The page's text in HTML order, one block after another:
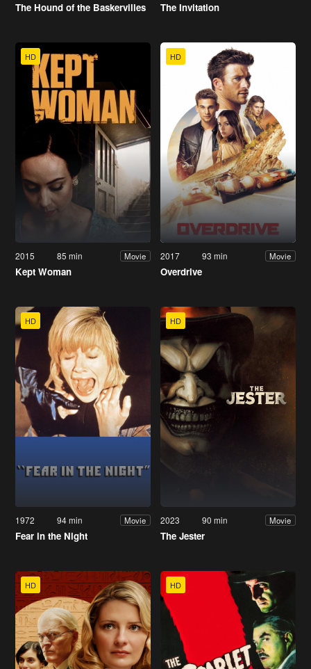
The Hound of the Baskervilles The Invitation
HD
2015 85 min Movie
Kept Woman
HD
2017 93 min Movie
Overdrive
HD
1972 94 min Movie
Fear in the Night
HD
2023 90 min Movie
The Jester
HD HD